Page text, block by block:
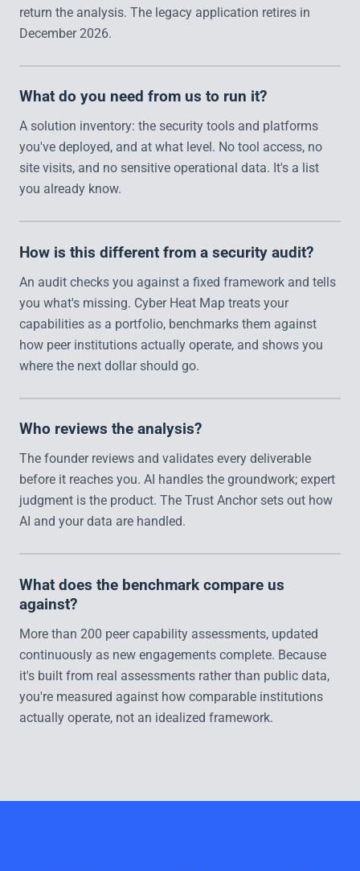
return the analysis. The legacy application retires in
December 2026.
What do you need from us to run it?
A solution inventory: the security tools and platforms
you've deployed, and at what level. No tool access, no
site visits, and no sensitive operational data. It's a list
you already know.
How is this different from a security audit?
An audit checks you against a fixed framework and tells
you what's missing. Cyber Heat Map treats your
capabilities as a portfolio, benchmarks them against
how peer institutions actually operate, and shows you
where the next dollar should go.
Who reviews the analysis?
The founder reviews and validates every deliverable
before it reaches you. AI handles the groundwork; expert
judgment is the product. The Trust Anchor sets out how
AI and your data are handled.
What does the benchmark compare us
against?
More than 200 peer capability assessments, updated
continuously as new engagements complete. Because
it's built from real assessments rather than public data,
you're measured against how comparable institutions
actually operate, not an idealized framework.